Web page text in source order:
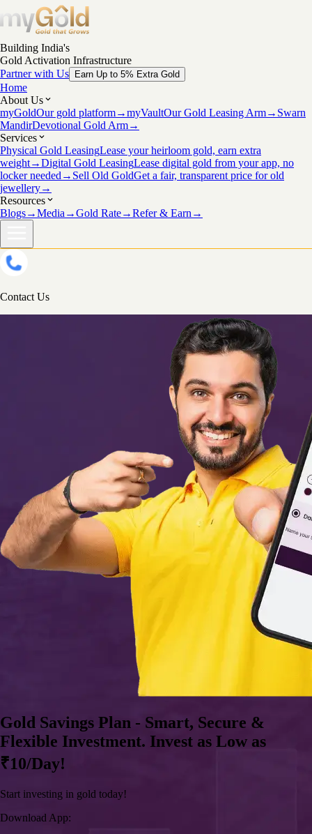
Building India's
Gold Activation Infrastructure
Partner with Us
Earn Up to 5% Extra Gold
Home
About Us
myGoldOur gold platform→myVaultOur Gold Leasing Arm→ Swarn
MandirDevotional Gold Arm→
Services
Physical Gold LeasingLease your heirloom gold, earn extra
weight→Digital Gold LeasingLease digital gold from your app, no
locker needed → Sell Old GoldGet a fair, transparent price for old
jewellery→
Resources
Blogs→Media →Gold Rate→Refer & Earn →
Contact Us
Gold Savings Plan - Smart, Secure &
Flexible Investment. Invest as Low as
₹10/Day!
Start investing in gold today!
Download App: